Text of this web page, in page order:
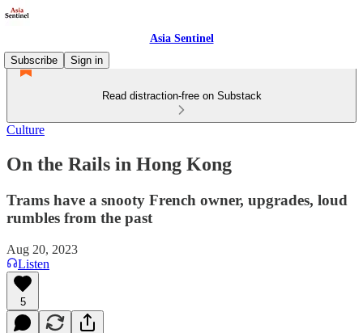
Asia Sentinel
Subscribe
Sign in
Read distraction-free on Substack
Culture
On the Rails in Hong Kong
Trams have a snooty French owner, upgrades, loud
rumbles from the past
Aug 20, 2023
Listen
5